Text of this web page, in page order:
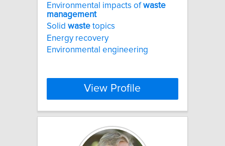
Environmental impacts ofwaste
management
Solid waste topics
Energy recovery
Environmental engineering
View Profile